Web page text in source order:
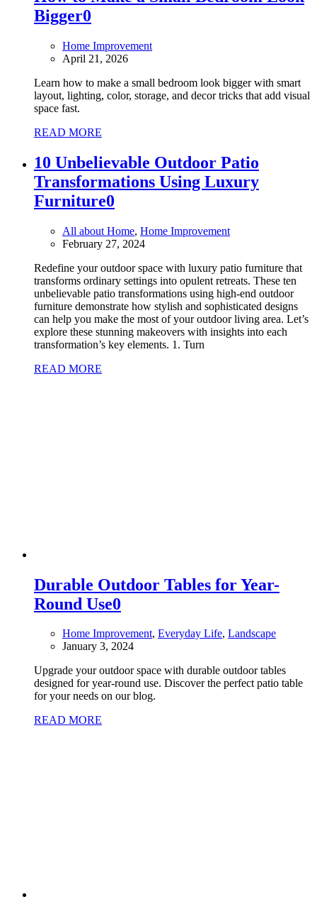
Bigger0
Home Improvement
April 21, 2026
Learn how to make a small bedroom look bigger with smart
layout, lighting, color, storage, and decor tricks that add visual
space fast.
READ MORE
10 Unbelievable Outdoor Patio
Transformations Using Luxury
Furniture0
All about Home, Home Improvement
February 27, 2024
Redefine your outdoor space with luxury patio furniture that
transforms ordinary settings into opulent retreats. These ten
unbelievable patio transformations using high-end outdoor
furniture demonstrate how stylish and sophisticated designs
can help you make the most of your outdoor living area. Let’s
explore these stunning makeovers with insights into each
transformation’s key elements. 1. Turn
READ MORE
Durable Outdoor Tables for Year-
Round Use0
Home Improvement, Everyday Life, Landscape
January 3, 2024
Upgrade your outdoor space with durable outdoor tables
designed for year-round use. Discover the perfect patio table
for your needs on our blog.
READ MORE